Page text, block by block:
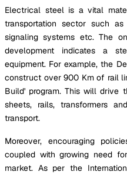
Electrical steel is a vital
transportation sector such
signaling systems etc. The
development indicates a
equipment. For example, the
construct over 900 Km of rail
Build' program. This will drive
sheets, rails, transformers
transport.
Moreover, encouraging
coupled with growing need
market. As per the